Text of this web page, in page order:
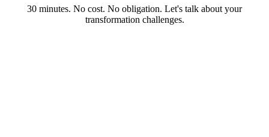
30 minutes. No cost. No obligation. Let's talk about your
transformation challenges.